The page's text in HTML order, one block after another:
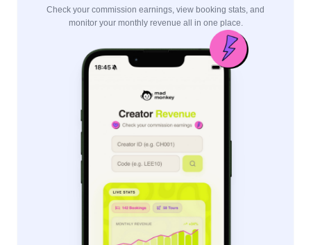
Check your commission earnings, view booking stats, and
monitor your monthly revenue all in one place.